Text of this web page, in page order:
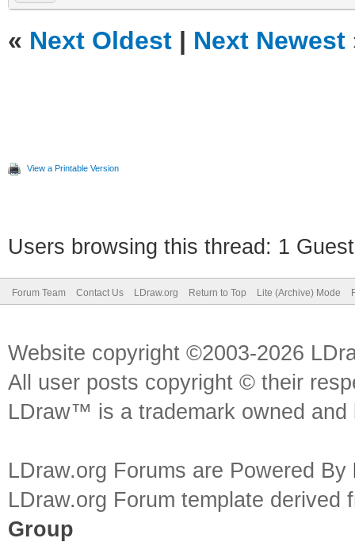
« Next Oldest | Next Newest
View a Printable Version
Users browsing this thread: 1
Forum Team Contact Us LDraw.org Return to Top Lite (Archive) Mode
Website copyright ©2003-2026
All user posts copyright © their
LDraw™ is a trademark owned
LDraw.org Forums are Powered By
LDraw.org Forum template
Group